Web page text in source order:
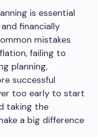
is essential
financially
mistakes
failing to
planning,
successful
too early to start
taking the
a big difference